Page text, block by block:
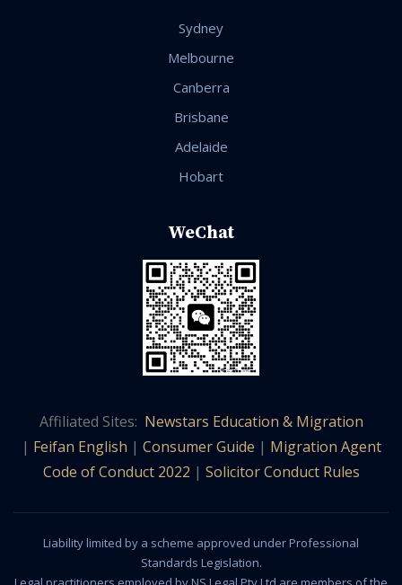
Sydney
Melbourne
Canberra
Brisbane
Adelaide
Hobart
WeChat
Affiliated Sites: Newstars Education & Migration
| Feifan English | Consumer Guide | Migration Agent
Code of Conduct 2022 | Solicitor Conduct Rules
Liability limited by a scheme approved under Professional
Standards Legislation.